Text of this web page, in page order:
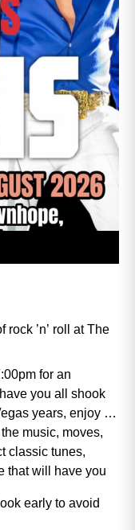
’n’ roll at The
for an
you all shook
years, enjoy a
music, moves,
classic tunes,
that will have you
early to avoid